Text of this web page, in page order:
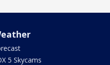
5 Skycams